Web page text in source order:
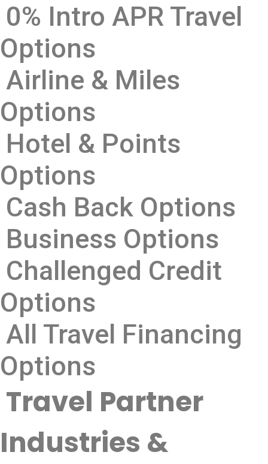
0% Intro APR Travel
Options
Airline & Miles
Options
Hotel & Points
Options
Cash Back Options
Business Options
Challenged Credit
Options
All Travel Financing
Options
Travel Partner
Industries &